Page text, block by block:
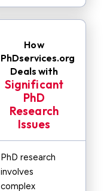
How
PhDservices.org
Deals with
Significant
PhD
Research
Issues
PhD research
involves
complex